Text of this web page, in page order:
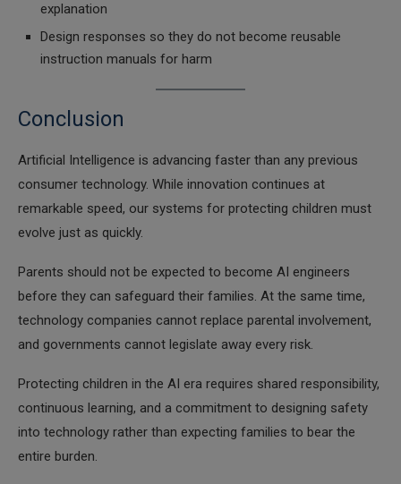
explanation
Design responses so they do not become reusable
instruction manuals for harm
Conclusion
Artificial Intelligence is advancing faster than any previous
consumer technology. While innovation continues at
remarkable speed, our systems for protecting children must
evolve just as quickly.
Parents should not be expected to become AI engineers
before they can safeguard their families. At the same time,
technology companies cannot replace parental involvement,
and governments cannot legislate away every risk.
Protecting children in the AI era requires shared responsibility,
continuous learning, and a commitment to designing safety
into technology rather than expecting families to bear the
entire burden.